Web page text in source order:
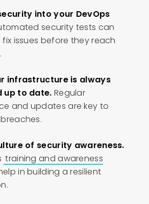
into your DevOps
security tests can
issues before they reach
infrastructure is always
up to date. Regular
and updates are key to
of security awareness.
training and awareness
in building a resilient